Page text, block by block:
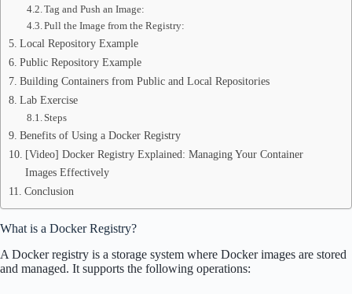
Tag and Push an Image:
Pull the Image from the Registry:
Local Repository Example
Public Repository Example
Building Containers from Public and Local Repositories
Lab Exercise
Steps
Benefits of Using a Docker Registry
[Video] Docker Registry Explained: Managing Your Container
Images Effectively
Conclusion
What is a Docker Registry?
A Docker registry is a storage system where Docker images are stored
and managed. It supports the following operations: